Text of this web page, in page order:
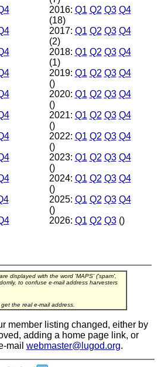
2016: Q1 Q2 Q3 Q4
(18)
2017: Q1 Q2 Q3 Q4
(2)
2018: Q1 Q2 Q3 Q4
(1)
2019: Q1 Q2 Q3 Q4
()
2020: Q1 Q2 Q3 Q4
()
2021: Q1 Q2 Q3 Q4
()
2022: Q1 Q2 Q3 Q4
()
2023: Q1 Q2 Q3 Q4
()
2024: Q1 Q2 Q3 Q4
()
2025: Q1 Q2 Q3 Q4
()
2026: Q1 Q2 Q3()
displayed with the word 'MAPS' ('spam',
to confuse e-mail address harvesters
the real e-mail address.
member listing changed, either by
adding a home page link, or
mail webmaster@lugod.org.